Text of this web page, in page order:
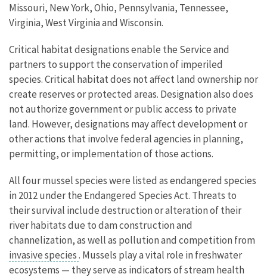
Missouri, New York, Ohio, Pennsylvania, Tennessee,
Virginia, West Virginia and Wisconsin.
Critical habitat designations enable the Service and
partners to support the conservation of imperiled
species. Critical habitat does not affect land ownership nor
create reserves or protected areas. Designation also does
not authorize government or public access to private
land. However, designations may affect development or
other actions that involve federal agencies in planning,
permitting, or implementation of those actions.
All four mussel species were listed as endangered species
in 2012 under the Endangered Species Act. Threats to
their survival include destruction or alteration of their
river habitats due to dam construction and
channelization, as well as pollution and competition from
invasive species. Mussels play a vital role in freshwater
ecosystems — they serve as indicators of stream health